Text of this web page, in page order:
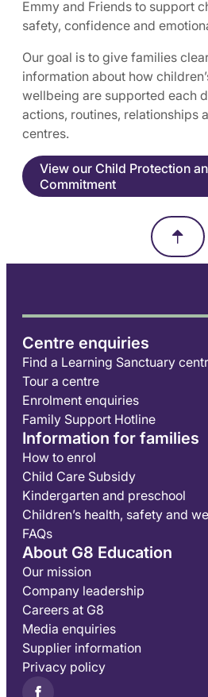
Emmy and Friends to support
safety, confidence and
Our goal is to give families
information about how
wellbeing are supported each
actions, routines, relationships
centres.
View our Child Protection
Commitment
Centre enquiries
Find a Learning Sanctuary
Tour a centre
Enrolment enquiries
Family Support Hotline
Information for families
How to enrol
Child Care Subsidy
Kindergarten and preschool
Children’s health, safety and
FAQs
About G8 Education
Our mission
Company leadership
Careers at G8
Media enquiries
Supplier information
Privacy policy